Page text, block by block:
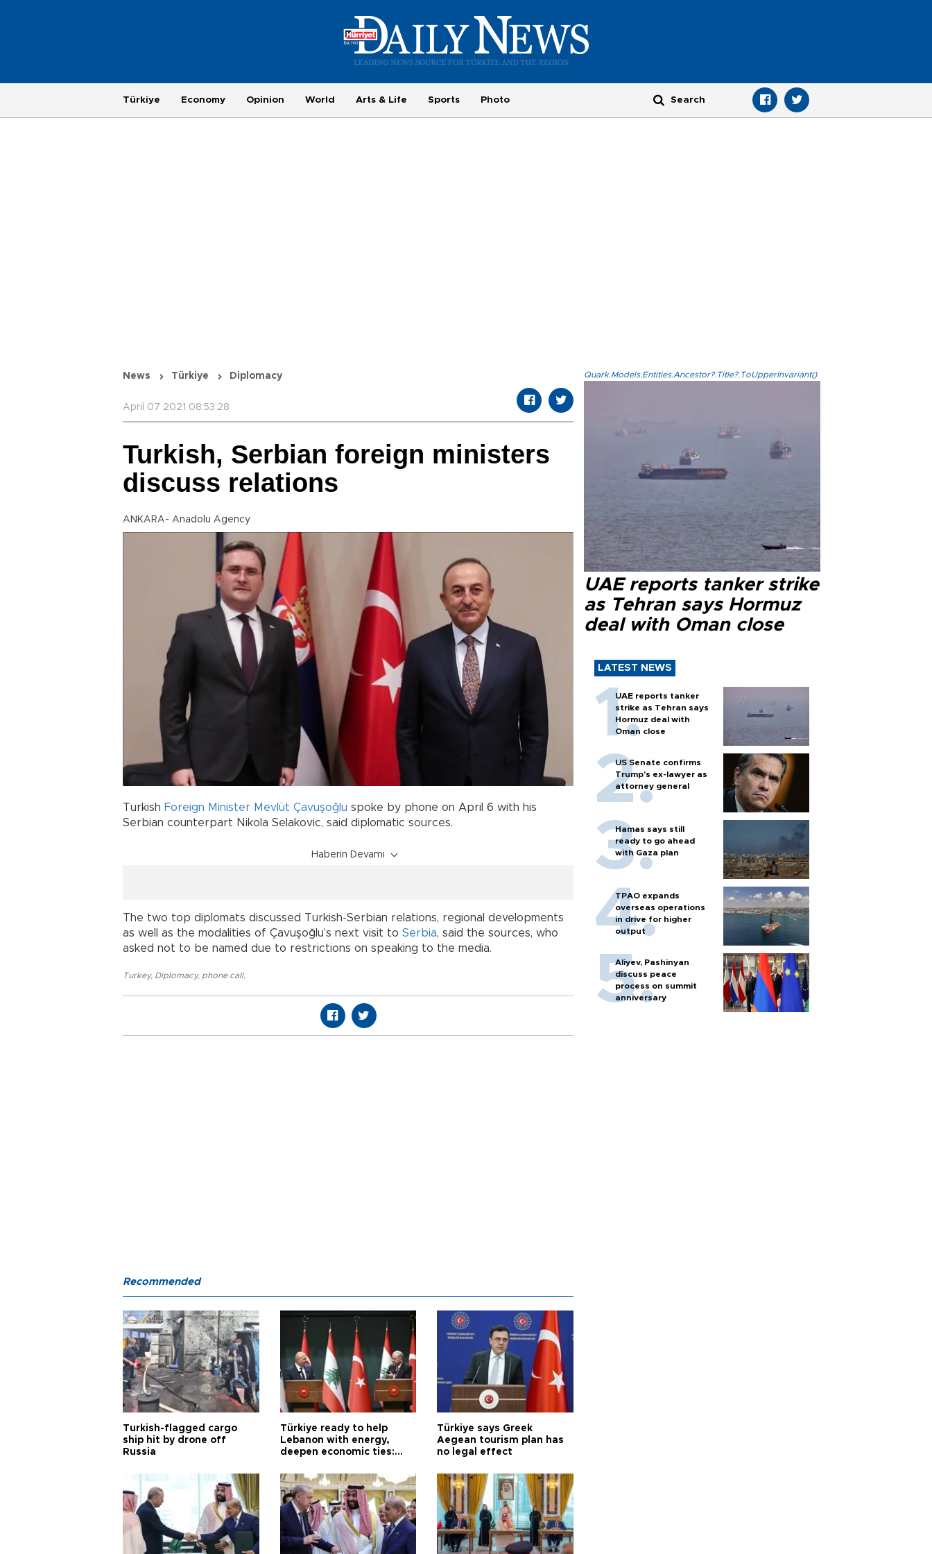
Türkiye Economy Opinion World Arts & Life Sports Photo
News Türkiye Diplomacy
April 07 2021 08:53:28
Turkish, Serbian foreign ministers
discuss relations
ANKARA- Anadolu Agency
Turkish Foreign Minister Mevlüt Çavuşoğlu spoke by phone on April 6 with his
Serbian counterpart Nikola Selakovic, said diplomatic sources.
Haberin Devamı
The two top diplomats discussed Turkish-Serbian relations, regional developments
as well as the modalities of Çavuşoğlu’s next visit to Serbia, said the sources, who
asked not to be named due to restrictions on speaking to the media.
Turkey, Diplomacy, phone call,
Quark.Models.Entities.Ancestor?.Title?.ToUpperInvariant()
UAE reports tanker strike
as Tehran says Hormuz
deal with Oman close
LATEST NEWS
UAE reports tanker
strike as Tehran says
Hormuz deal with
Oman close
US Senate confirms
Trump's ex-lawyer as
attorney general
Hamas says still
ready to go ahead
with Gaza plan
TPAO expands
overseas operations
in drive for higher
output
Aliyev, Pashinyan
discuss peace
process on summit
anniversary
Recommended
Turkish-flagged cargo
ship hit by drone off
Russia
Türkiye ready to help
Lebanon with energy,
deepen economic ties:
Türkiye says Greek
Aegean tourism plan has
no legal effect